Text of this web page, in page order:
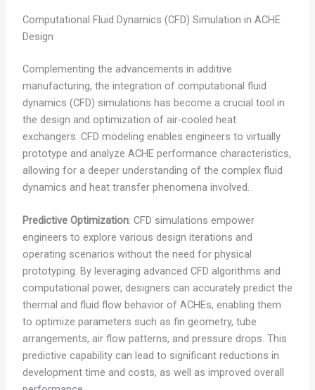
Computational Fluid Dynamics (CFD) Simulation in ACHE
Design
Complementing the advancements in additive
manufacturing, the integration of computational fluid
dynamics (CFD) simulations has become a crucial tool in
the design and optimization of air-cooled heat
exchangers. CFD modeling enables engineers to virtually
prototype and analyze ACHE performance characteristics,
allowing for a deeper understanding of the complex fluid
dynamics and heat transfer phenomena involved.
Predictive Optimization: CFD simulations empower
engineers to explore various design iterations and
operating scenarios without the need for physical
prototyping. By leveraging advanced CFD algorithms and
computational power, designers can accurately predict the
thermal and fluid flow behavior of ACHEs, enabling them
to optimize parameters such as fin geometry, tube
arrangements, air flow patterns, and pressure drops. This
predictive capability can lead to significant reductions in
development time and costs, as well as improved overall